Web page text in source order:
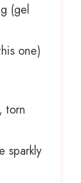
(gel
one)
torn
sparkly